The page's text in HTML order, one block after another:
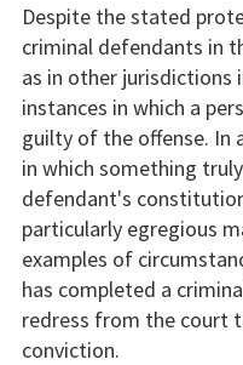
Despite the stated
criminal defendants in
as in other jurisdictions
instances in which a
guilty of the offense. In
in which something
defendant's
particularly egregious
examples of
has completed a
redress from the court
conviction.